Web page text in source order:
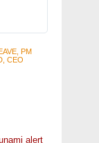
PM
CEO
alert